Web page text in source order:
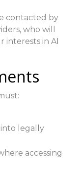
contacted by
who will
interests in AI
legally
accessing